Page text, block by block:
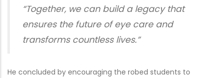
“Together, we can build a legacy that
ensures the future of eye care and
transforms countless lives.”
He concluded by encouraging the robed students to